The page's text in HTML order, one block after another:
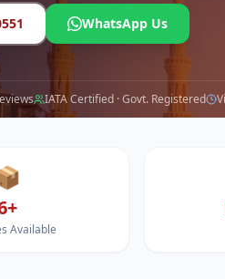
WhatsApp Us
IATA Certified · Govt. Registered
Available